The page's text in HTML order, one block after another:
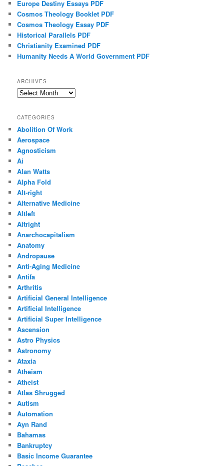
Europe Destiny Essays PDF
Cosmos Theology Booklet PDF
Cosmos Theology Essay PDF
Historical Parallels PDF
Christianity Examined PDF
Humanity Needs A World Government PDF
ARCHIVES
Archives
CATEGORIES
Abolition Of Work
Aerospace
Agnosticism
Ai
Alan Watts
Alpha Fold
Alt-right
Alternative Medicine
Altleft
Altright
Anarchocapitalism
Anatomy
Andropause
Anti-Aging Medicine
Antifa
Arthritis
Artificial General Intelligence
Artificial Intelligence
Artificial Super Intelligence
Ascension
Astro Physics
Astronomy
Ataxia
Atheism
Atheist
Atlas Shrugged
Autism
Automation
Ayn Rand
Bahamas
Bankruptcy
Basic Income Guarantee